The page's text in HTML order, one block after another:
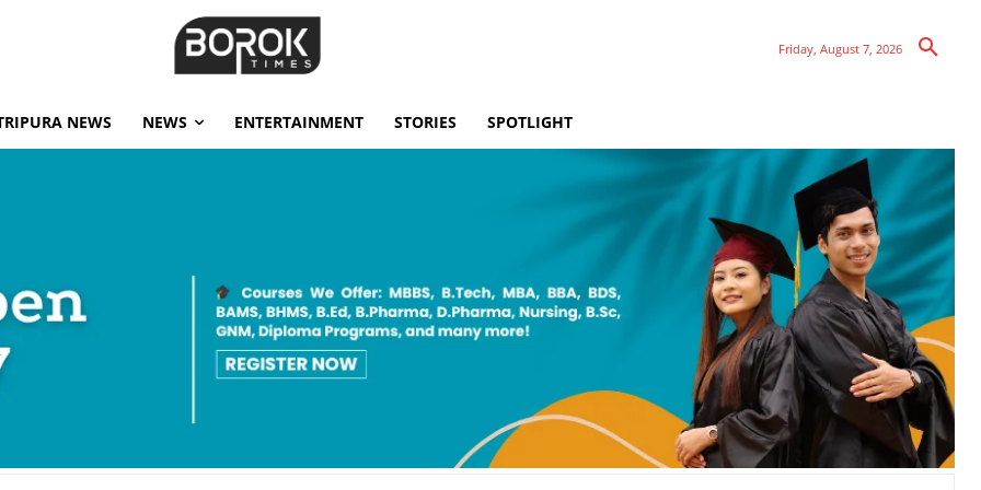
Friday, August 7, 2026
NEWS NEWS ENTERTAINMENT STORIES SPOTLIGHT